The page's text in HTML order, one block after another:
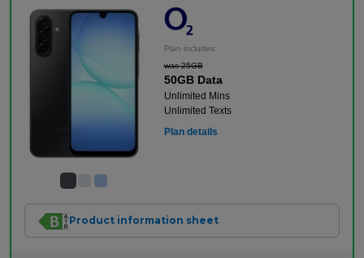
Plan includes:
was 25GB
50GB Data
Unlimited Mins
Unlimited Texts
Plan details
Product information sheet